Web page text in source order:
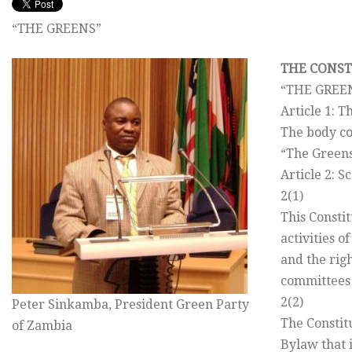
“THE GREENS”
Peter Sinkamba, President Green Party
of Zambia
THE
“THE
Article 1:
The body
“The
Article 2:
2(1)
This
activities
and the
2(2)
The
Bylaw that